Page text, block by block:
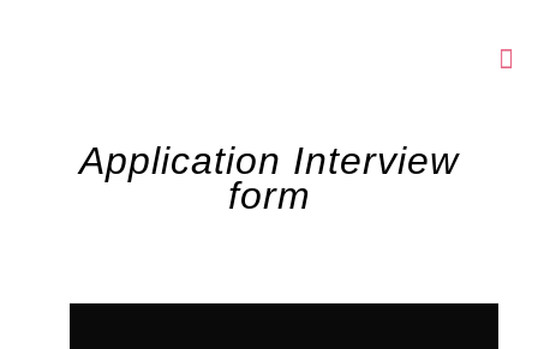
Application Interview
form